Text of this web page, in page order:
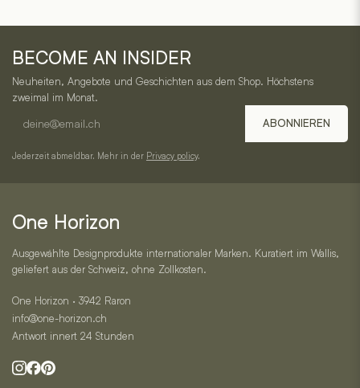
chosen
on
the
page
on
Horizon
–
Service,
BECOME AN INSIDER
Neuheiten, Angebote und Geschichten aus dem Shop. Höchstens
zweimal im Monat.
mail
ABONNIEREN
Jederzeit abmeldbar. Mehr in der Privacy policy.
One Horizon
Ausgewählte Designprodukte internationaler Marken. Kuratiert im Wallis,
geliefert aus der Schweiz, ohne Zollkosten.
One Horizon · 3942 Raron
info@one-horizon.ch
Antwort innert 24 Stunden